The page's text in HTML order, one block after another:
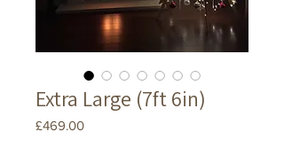
Extra Large (7ft 6in)
£469.00Price